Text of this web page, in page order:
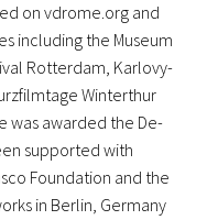
on vdrome.org and
including the Museum
Rotterdam, Karlovy-
Winterthur
was awarded the De-
supported with
Foundation and the
in Berlin, Germany